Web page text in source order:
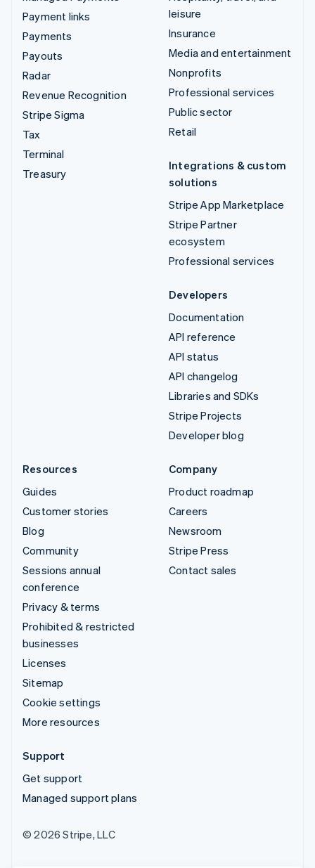
Payment links
Payments
Payouts
Radar
Revenue Recognition
Stripe Sigma
Tax
Terminal
Treasury
leisure
Insurance
Media and entertainment
Nonprofits
Professional services
Public sector
Retail
Integrations & custom
solutions
Stripe App Marketplace
Stripe Partner
ecosystem
Professional services
Developers
Documentation
API reference
API status
API changelog
Libraries and SDKs
Stripe Projects
Developer blog
Resources
Guides
Customer stories
Blog
Community
Sessions annual
conference
Privacy & terms
Prohibited & restricted
businesses
Licenses
Sitemap
Cookie settings
More resources
Company
Product roadmap
Careers
Newsroom
Stripe Press
Contact sales
Support
Get support
Managed support plans
© 2026 Stripe, LLC